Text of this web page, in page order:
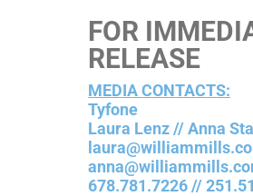
FOR
RELEASE
MEDIA CONTACTS:
Tyfone
Laura Lenz // Anna
678.781.7226 //